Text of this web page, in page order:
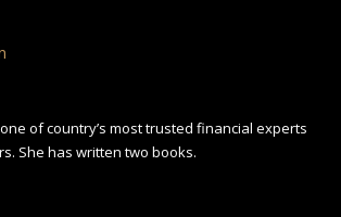
of country’s most trusted financial experts
She has written two books.